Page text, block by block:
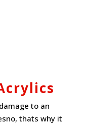
to an
thats why it